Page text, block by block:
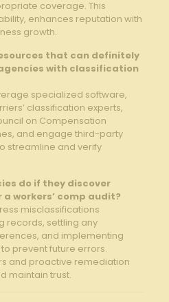
coverage. This
enhances reputation with
growth.
that can‌ definitely
with classification
specialized ⁤software,
⁢classification experts,
on⁤ Compensation
and ⁤engage third-party
streamline ⁢and verify
​do if​ they discover
workers’ comp audit?
misclassifications
records,⁣ settling any
and implementing⁤
prevent future ⁢errors.
‌and proactive remediation
maintain⁣ trust.